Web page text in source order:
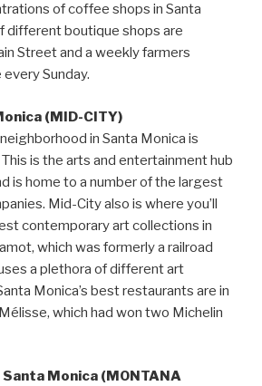
of coffee shops in Santa
different boutique shops are
Street and a weekly farmers
Sunday.
(MID-CITY)
in Santa Monica is
is the arts and entertainment hub
is home to a number of the largest
Mid-City also is where you’ll
contemporary art collections in
which was formerly a railroad
a plethora of different art
Monica’s best restaurants are in
which had won two Michelin
Monica (MONTANA